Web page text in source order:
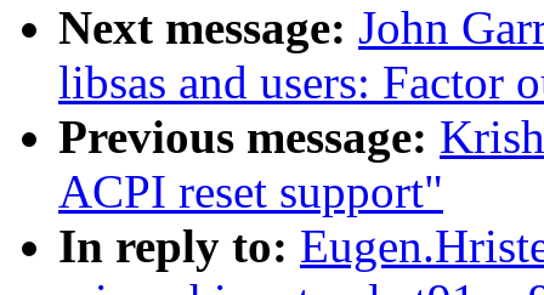
Next message: John
libsas and users:
Previous message:
ACPI reset support"
In reply to: